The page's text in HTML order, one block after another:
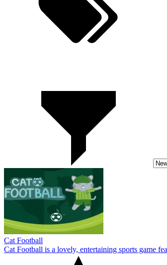
Cat Football is a lovely, entertaining sports game
10